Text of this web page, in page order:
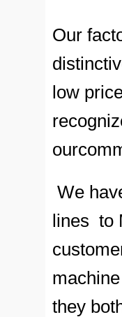
Our
low
We
lines to
they